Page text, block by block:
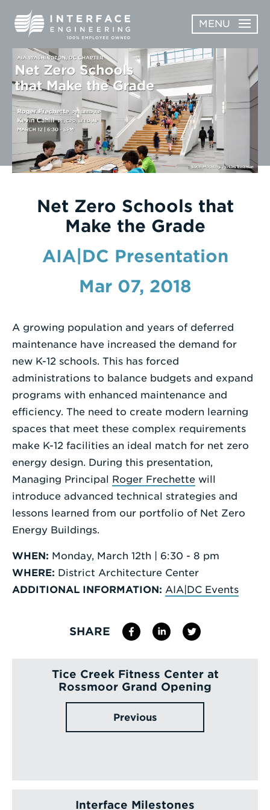
content
MENU
ABOUT
OPEN
ABOUT
SUBMENU
SERVICES
OPEN
SERVICES
SUBMENU
WORK
CAREERS
NEWS & AWARDS
CONTACT
Enter
Search
Term
Net Zero Schools that
Make the Grade
AIA|DC Presentation
Mar 07, 2018
A growing population and years of deferred
maintenance have increased the demand for
new K-12 schools. This has forced
administrations to balance budgets and expand
programs with enhanced maintenance and
efficiency. The need to create modern learning
spaces that meet these complex requirements
make K-12 facilities an ideal match for net zero
energy design. During this presentation,
Managing Principal Roger Frechette will
introduce advanced technical strategies and
lessons learned from our portfolio of Net Zero
Energy Buildings.
WHEN: Monday, March 12th | 6:30 - 8 pm
WHERE: District Architecture Center
ADDITIONAL INFORMATION: AIA|DC Events
SHARE
Tice Creek Fitness Center at
Rossmoor Grand Opening
Previous
Interface Milestones